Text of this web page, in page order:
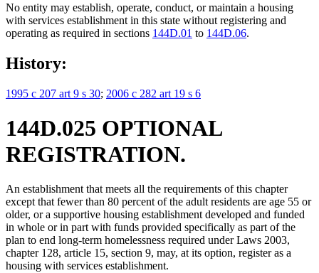
No entity may establish, operate, conduct, or maintain a housing
with services establishment in this state without registering and
operating as required in sections 144D.01 to 144D.06.
History:
1995 c 207 art 9 s 30; 2006 c 282 art 19 s 6
144D.025 OPTIONAL
REGISTRATION.
An establishment that meets all the requirements of this chapter
except that fewer than 80 percent of the adult residents are age 55 or
older, or a supportive housing establishment developed and funded
in whole or in part with funds provided specifically as part of the
plan to end long-term homelessness required under Laws 2003,
chapter 128, article 15, section 9, may, at its option, register as a
housing with services establishment.